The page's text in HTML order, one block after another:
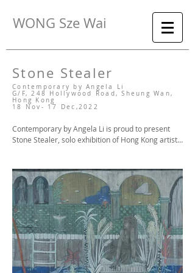
WONG Sze Wai
Stone Stealer
Contemporary by Angela Li
G/F, 248 Hollywood Road, Sheung Wan,
Hong Kong
18 Nov- 17 Dec ,2022
Contemporary by Angela Li is proud to present
Stone Stealer, solo exhibition of Hong Kong artist
consciousness, extending beyond the canvas to an
intertwined space of the imaginary and the
forgotten. Inspired by the French philosopher
Gaston Bachelard’s literature La Poétique de
l'Espace, Wong guides the audience into a
mysterious yet poetical habitat of our inner self.
The exhibition opening will be held on Friday, 18
November, 2022 from 5:00 pm to 8:00 pm, and
will remain on view until 17 December, 2022. The